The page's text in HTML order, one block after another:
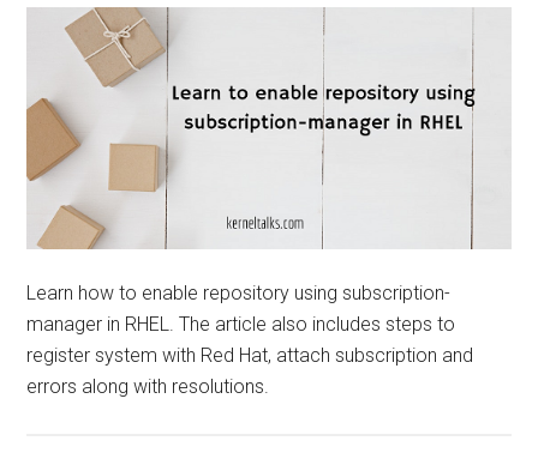
Learn how to enable repository using subscription-
manager in RHEL. The article also includes steps to
register system with Red Hat, attach subscription and
errors along with resolutions.